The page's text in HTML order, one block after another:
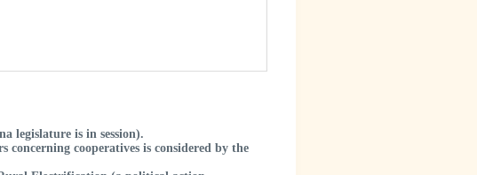
legislature is in session).
cooperatives is considered by the